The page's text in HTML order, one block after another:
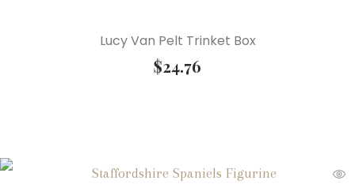
Lucy Van Pelt Trinket Box
$24.76